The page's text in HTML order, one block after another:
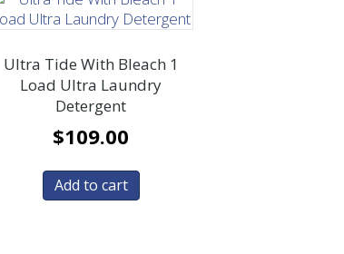
Ultra Tide With Bleach 1
Load Ultra Laundry
Detergent
$109.00
Add to cart